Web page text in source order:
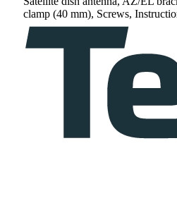
clamp (40 mm), Screws,